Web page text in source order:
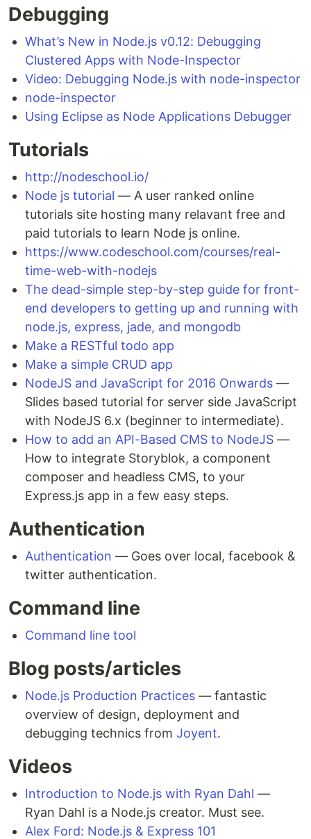
Debugging
What’s New in Node.js v0.12: Debugging
Clustered Apps with Node-Inspector
Video: Debugging Node.js with node-inspector
node-inspector
Using Eclipse as Node Applications Debugger
Tutorials
http://nodeschool.io/
Node js tutorial — A user ranked online
tutorials site hosting many relavant free and
paid tutorials to learn Node js online.
https://www.codeschool.com/courses/real-
time-web-with-nodejs
The dead-simple step-by-step guide for front-
end developers to getting up and running with
node.js, express, jade, and mongodb
Make a RESTful todo app
Make a simple CRUD app
NodeJS and JavaScript for 2016 Onwards —
Slides based tutorial for server side JavaScript
with NodeJS 6.x (beginner to intermediate).
How to add an API-Based CMS to NodeJS —
How to integrate Storyblok, a component
composer and headless CMS, to your
Express.js app in a few easy steps.
Authentication
Authentication — Goes over local, facebook &
twitter authentication.
Command line
Command line tool
Blog posts/articles
Node.js Production Practices — fantastic
overview of design, deployment and
debugging technics from Joyent.
Videos
Introduction to Node.js with Ryan Dahl —
Ryan Dahl is a Node.js creator. Must see.
Alex Ford: Node.js & Express 101